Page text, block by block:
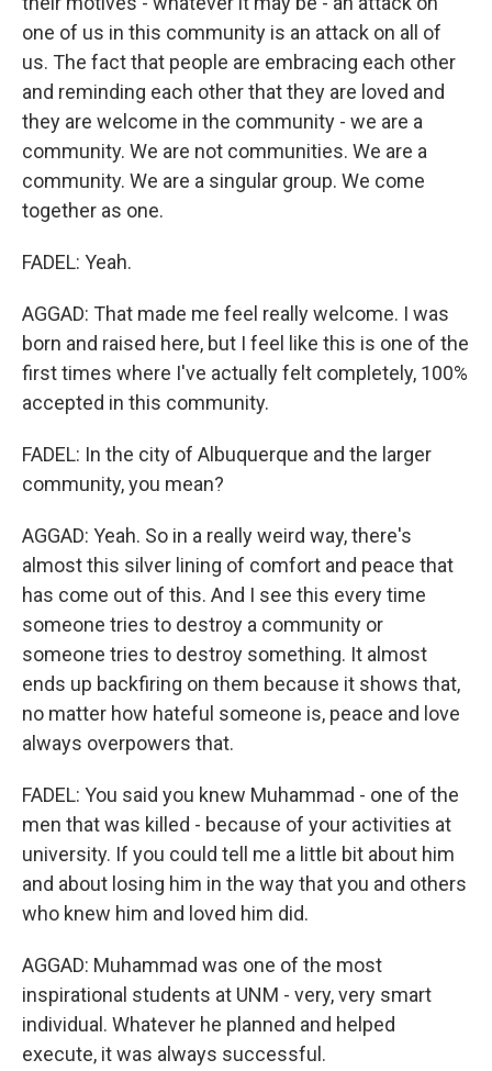
one of us in this community is an attack on all of
us. The fact that people are embracing each other
and reminding each other that they are loved and
they are welcome in the community - we are a
community. We are not communities. We are a
community. We are a singular group. We come
together as one.
FADEL: Yeah.
AGGAD: That made me feel really welcome. I was
born and raised here, but I feel like this is one of the
first times where I've actually felt completely, 100%
accepted in this community.
FADEL: In the city of Albuquerque and the larger
community, you mean?
AGGAD: Yeah. So in a really weird way, there's
almost this silver lining of comfort and peace that
has come out of this. And I see this every time
someone tries to destroy a community or
someone tries to destroy something. It almost
ends up backfiring on them because it shows that,
no matter how hateful someone is, peace and love
always overpowers that.
FADEL: You said you knew Muhammad - one of the
men that was killed - because of your activities at
university. If you could tell me a little bit about him
and about losing him in the way that you and others
who knew him and loved him did.
AGGAD: Muhammad was one of the most
inspirational students at UNM - very, very smart
individual. Whatever he planned and helped
execute, it was always successful.